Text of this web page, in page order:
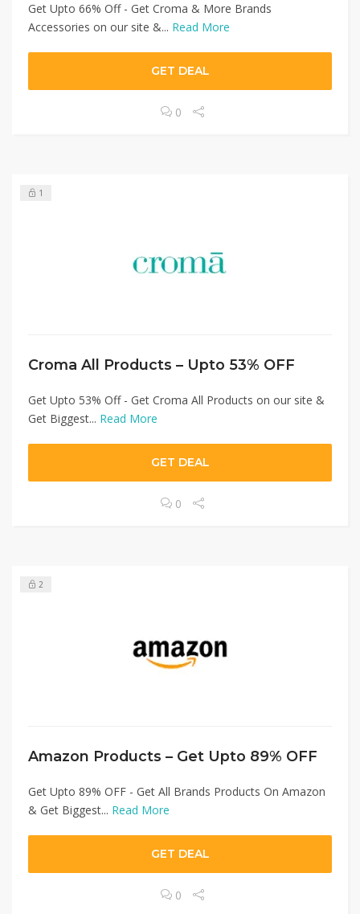
Get Upto 66% Off - Get Croma & More Brands
Accessories on our site &... Read More
GET DEAL
0
1
Croma All Products – Upto 53% OFF
Get Upto 53% Off - Get Croma All Products on our site &
Get Biggest... Read More
GET DEAL
0
2
Amazon Products – Get Upto 89% OFF
Get Upto 89% OFF - Get All Brands Products On Amazon
& Get Biggest... Read More
GET DEAL
0